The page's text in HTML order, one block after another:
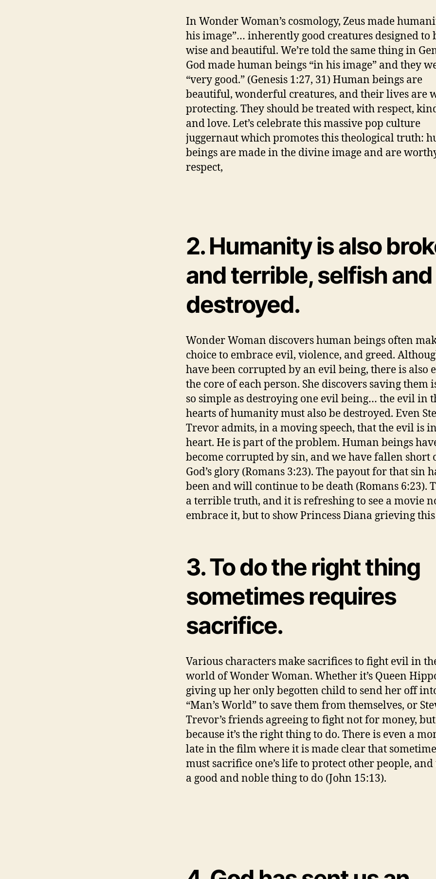
In Wonder Woman’s cosmology, Zeus made
his image”… inherently good creatures designed to
wise and beautiful. We’re told the same thing in
God made human beings “in his image” and they
“very good.” (Genesis 1:27, 31) Human beings are
beautiful, wonderful creatures, and their lives are
protecting. They should be treated with respect,
and love. Let’s celebrate this massive pop culture
juggernaut which promotes this theological truth:
beings are made in the divine image and are
respect,
2. Humanity is also
and terrible, selfish and
destroyed.
Wonder Woman discovers human beings often
choice to embrace evil, violence, and greed.
have been corrupted by an evil being, there is also
the core of each person. She discovers saving them
so simple as destroying one evil being… the evil in
hearts of humanity must also be destroyed. Even
Trevor admits, in a moving speech, that the evil is
heart. He is part of the problem. Human beings
become corrupted by sin, and we have fallen short
God’s glory (Romans 3:23). The payout for that sin
been and will continue to be death (Romans 6:23).
a terrible truth, and it is refreshing to see a movie
embrace it, but to show Princess Diana grieving
3. To do the right thing
sometimes requires
sacrifice.
Various characters make sacrifices to fight evil in
world of Wonder Woman. Whether it’s Queen
giving up her only begotten child to send her off
“Man’s World” to save them from themselves, or
Trevor’s friends agreeing to fight not for money, but
because it’s the right thing to do. There is even a
late in the film where it is made clear that
must sacrifice one’s life to protect other people,
a good and noble thing to do (John 15:13).